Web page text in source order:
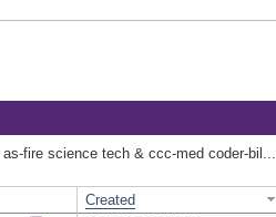
as-fire science tech & ccc-med coder-bil...
Created